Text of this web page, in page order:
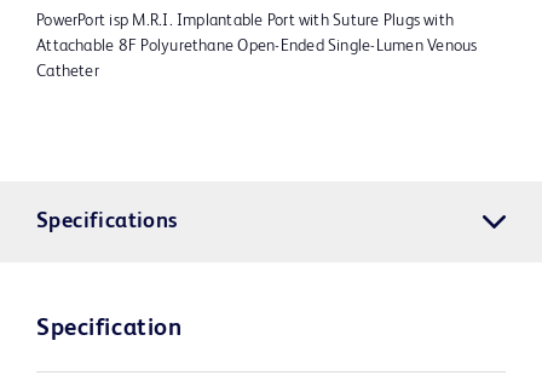
PowerPort isp M.R.I. Implantable Port with Suture Plugs with
Attachable 8F Polyurethane Open-Ended Single-Lumen Venous
Catheter
Specifications
Specification